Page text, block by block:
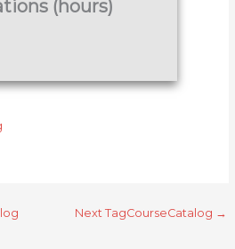
(hours)
Next TagCourseCatalog →